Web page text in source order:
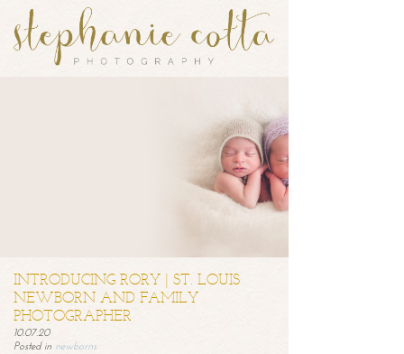
INTRODUCING RORY | ST. LOUIS
NEWBORN AND FAMILY
PHOTOGRAPHER
10.07.20
Posted in newborns